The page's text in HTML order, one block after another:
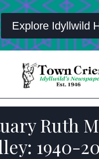
Explore Idyllwild
Ruth
1940-